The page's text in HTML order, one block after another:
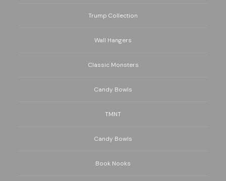
Trump Collection
Wall Hangers
Classic Monsters
Candy Bowls
TMNT
Candy Bowls
Book Nooks